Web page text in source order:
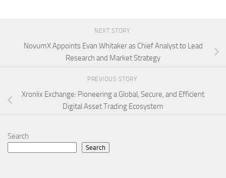
NEXT STORY
NovumX Appoints Evan Whitaker as Chief Analyst to Lead
Research and Market Strategy
PREVIOUS STORY
Xronlix Exchange: Pioneering a Global, Secure, and Efficient
Digital Asset Trading Ecosystem
Search
Search